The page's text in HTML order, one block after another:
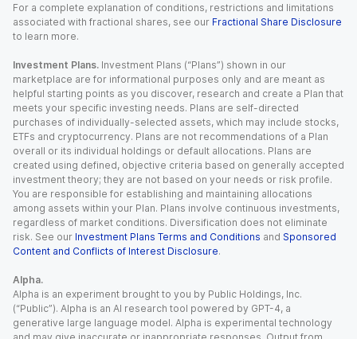
For a complete explanation of conditions, restrictions and limitations
associated with fractional shares, see our Fractional Share Disclosure
to learn more.
Investment Plans. Investment Plans (“Plans”) shown in our
marketplace are for informational purposes only and are meant as
helpful starting points as you discover, research and create a Plan that
meets your specific investing needs. Plans are self-directed
purchases of individually-selected assets, which may include stocks,
ETFs and cryptocurrency. Plans are not recommendations of a Plan
overall or its individual holdings or default allocations. Plans are
created using defined, objective criteria based on generally accepted
investment theory; they are not based on your needs or risk profile.
You are responsible for establishing and maintaining allocations
among assets within your Plan. Plans involve continuous investments,
regardless of market conditions. Diversification does not eliminate
risk. See our Investment Plans Terms and Conditions and Sponsored
Content and Conflicts of Interest Disclosure.
Alpha.
Alpha is an experiment brought to you by Public Holdings, Inc.
(“Public”). Alpha is an AI research tool powered by GPT-4, a
generative large language model. Alpha is experimental technology